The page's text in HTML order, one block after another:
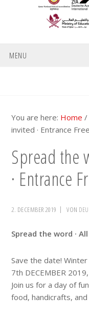
MENU
You are here: Home /
invited · Entrance
Spread the
· Entrance
2. DECEMBER 2019 VON
Spread the word ·
Save the date!
7th DECEMBER
Join us for a day of
food, handicrafts,